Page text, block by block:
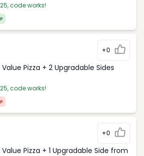
code works!
+0
Pizza + 2 Upgradable Sides
code works!
+0
Pizza + 1 Upgradable Side from